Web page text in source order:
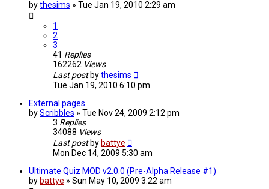
bythesims » Tue Jan 19, 2010 2:29 am
1
2
3
41 Replies
162262 Views
Last post bythesims
Tue Jan 19, 2010 6:10 pm
External pages
byScribbles » Tue Nov 24, 2009 2:12 pm
3 Replies
34088 Views
Last post by battye
Mon Dec 14, 2009 5:30 am
Ultimate Quiz MOD v2.0.0 (Pre-Alpha Release #1)
by battye » Sun May 10, 2009 3:22 am